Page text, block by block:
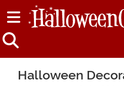
Halloween